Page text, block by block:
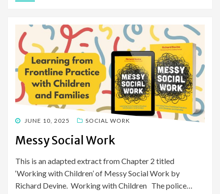
POSTED
JUNE 10, 2025 SOCIAL WORK
Messy Social Work
This is an adapted extract from Chapter 2 titled
‘Working with Children’ of Messy Social Work by
Richard Devine. Working with Children The police…